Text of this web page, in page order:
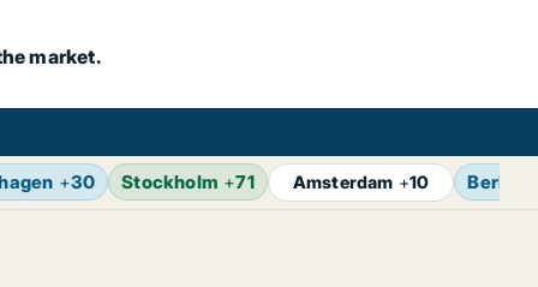
market.
+30 Stockholm +71 Amsterdam +10 Berlin